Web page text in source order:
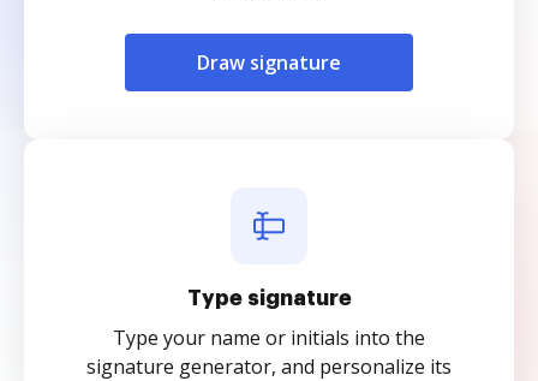
Draw signature
Type signature
Type your name or initials into the
signature generator, and personalize its